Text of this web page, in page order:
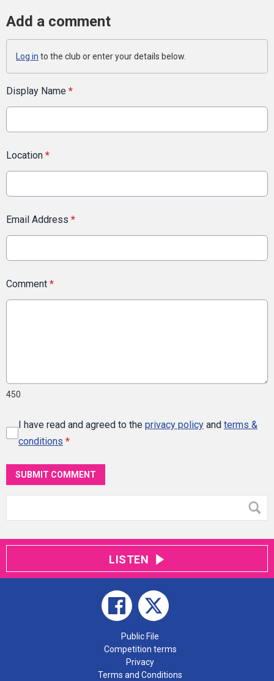
Add a comment
Log in to the club or enter your details below.
Display Name *
Location *
Email Address *
Comment *
450
I have read and agreed to the privacy policy and terms &
conditions *
SUBMIT COMMENT
LISTEN
Public File
Competition terms
Privacy
Terms and Conditions